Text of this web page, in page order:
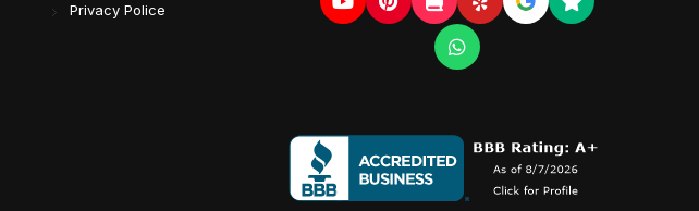
Privacy Police